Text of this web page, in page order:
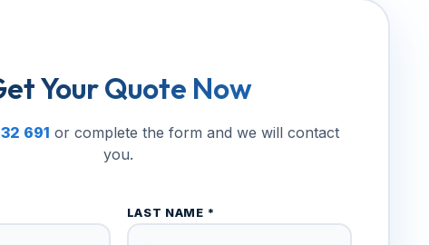
Your Quote Now
691 or complete the form and we will contact
you.
LAST NAME *